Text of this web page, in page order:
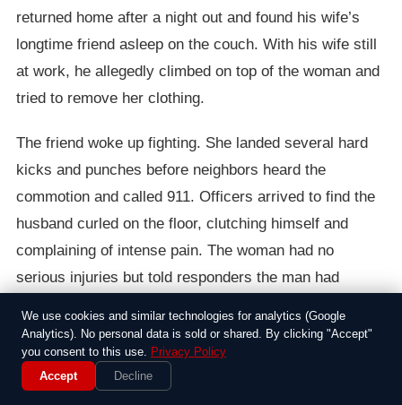
returned home after a night out and found his wife’s
longtime friend asleep on the couch. With his wife still
at work, he allegedly climbed on top of the woman and
tried to remove her clothing.
The friend woke up fighting. She landed several hard
kicks and punches before neighbors heard the
commotion and called 911. Officers arrived to find the
husband curled on the floor, clutching himself and
complaining of intense pain. The woman had no
serious injuries but told responders the man had
stop.
The wife arrived home minutes later and reportedly
We use cookies and similar technologies for analytics (Google
Analytics). No personal data is sold or shared. By clicking "Accept"
you consent to this use. Privacy Policy
Accept
Decline